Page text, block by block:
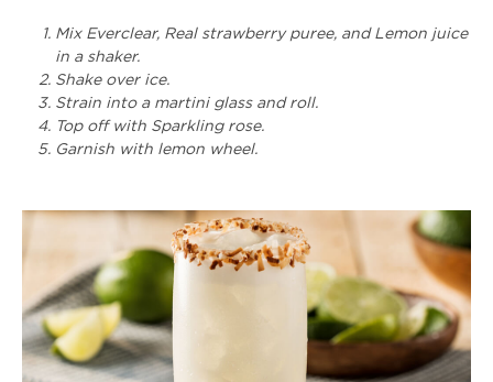
Mix Everclear, Real strawberry puree, and Lemon juice
in a shaker.
Shake over ice.
Strain into a martini glass and roll.
Top off with Sparkling rose.
Garnish with lemon wheel.